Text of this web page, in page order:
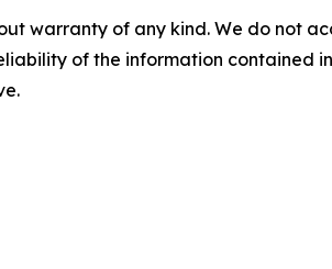
warranty of any kind. We do not
of the information contained